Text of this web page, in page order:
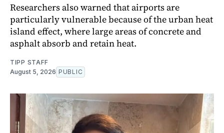
Researchers also warned that airports are
particularly vulnerable because of the urban heat
island effect, where large areas of concrete and
asphalt absorb and retain heat.
TIPP STAFF
August 5, 2026 PUBLIC